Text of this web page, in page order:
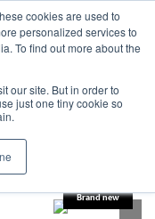
cookies are used to
personalized services to
To find out more about the
our site. But in order to
just one tiny cookie so